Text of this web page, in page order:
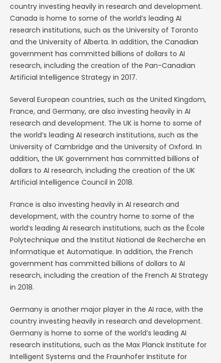
country investing heavily in research and development.
Canada is home to some of the world’s leading AI
research institutions, such as the University of Toronto
and the University of Alberta. In addition, the Canadian
government has committed billions of dollars to AI
research, including the creation of the Pan-Canadian
Artificial Intelligence Strategy in 2017.
Several European countries, such as the United Kingdom,
France, and Germany, are also investing heavily in AI
research and development. The UK is home to some of
the world’s leading AI research institutions, such as the
University of Cambridge and the University of Oxford. In
addition, the UK government has committed billions of
dollars to AI research, including the creation of the UK
Artificial Intelligence Council in 2018.
France is also investing heavily in AI research and
development, with the country home to some of the
world’s leading AI research institutions, such as the École
Polytechnique and the Institut National de Recherche en
Informatique et Automatique. In addition, the French
government has committed billions of dollars to AI
research, including the creation of the French AI Strategy
in 2018.
Germany is another major player in the AI race, with the
country investing heavily in research and development.
Germany is home to some of the world’s leading AI
research institutions, such as the Max Planck Institute for
Intelligent Systems and the Fraunhofer Institute for